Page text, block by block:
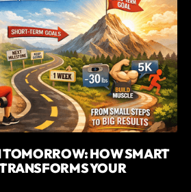
HOW SMART
YOUR